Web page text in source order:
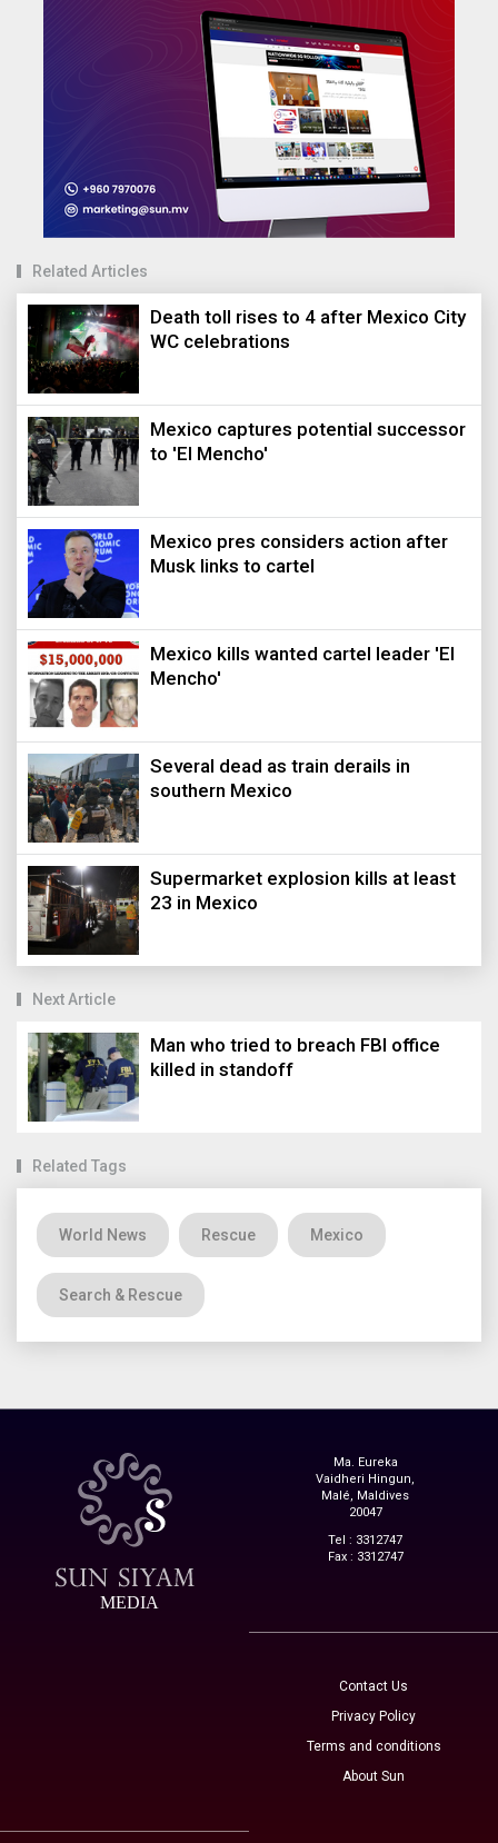
Related Articles
Death toll rises to 4 after Mexico City
WC celebrations
Mexico captures potential successor
to 'El Mencho'
Mexico pres considers action after
Musk links to cartel
Mexico kills wanted cartel leader 'El
Mencho'
Several dead as train derails in
southern Mexico
Supermarket explosion kills at least
23 in Mexico
Next Article
Man who tried to breach FBI office
killed in standoff
Related Tags
World News Rescue Mexico
Search & Rescue
MEDIA
Ma. Eureka
Vaidheri Hingun,
Malé, Maldives
20047
Tel : 3312747
Fax : 3312747
Contact Us
Privacy Policy
Terms and conditions
About Sun